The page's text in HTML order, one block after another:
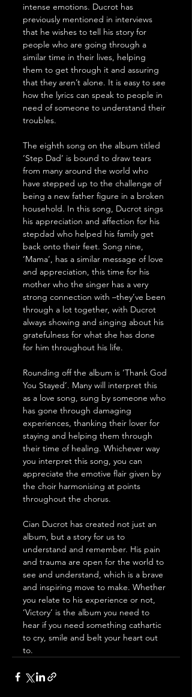
intense emotions. Ducrot has
previously mentioned in interviews
that he wishes to tell his story for
people who are going through a
similar time in their lives, helping
them to get through it and assuring
that they aren’t alone. It is easy to see
how the lyrics can speak to people in
need of someone to understand their
troubles.
The eighth song on the album titled
‘Step Dad’ is bound to draw tears
from many around the world who
have stepped up to the challenge of
being a new father figure in a broken
household. In this song, Ducrot sings
his appreciation and affection for his
stepdad who helped his family get
back onto their feet. Song nine,
‘Mama’, has a similar message of love
and appreciation, this time for his
mother who the singer has a very
strong connection with –they’ve been
through a lot together, with Ducrot
always showing and singing about his
gratefulness for what she has done
for him throughout his life.
Rounding off the album is ‘Thank God
You Stayed’. Many will interpret this
as a love song, sung by someone who
has gone through damaging
experiences, thanking their lover for
staying and helping them through
their time of healing. Whichever way
you interpret this song, you can
appreciate the emotive flair given by
the choir harmonising at points
throughout the chorus.
Cian Ducrot has created not just an
album, but a story for us to
understand and remember. His pain
and trauma are open for the world to
see and understand, which is a brave
and inspiring move to make. Whether
you relate to his experience or not,
‘Victory’ is the album you need to
hear if you need something cathartic
to cry, smile and belt your heart out
to.